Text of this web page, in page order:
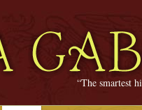
“The smartest